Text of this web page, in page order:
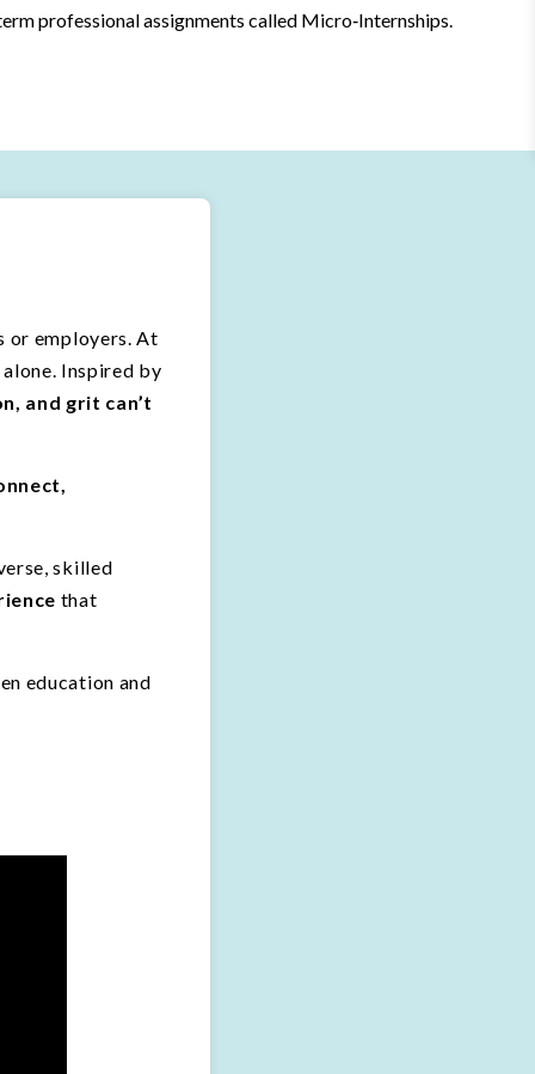
professional assignments called Micro‑Internships.
or employers. At
Inspired by
and grit can’t
skilled
that
education and